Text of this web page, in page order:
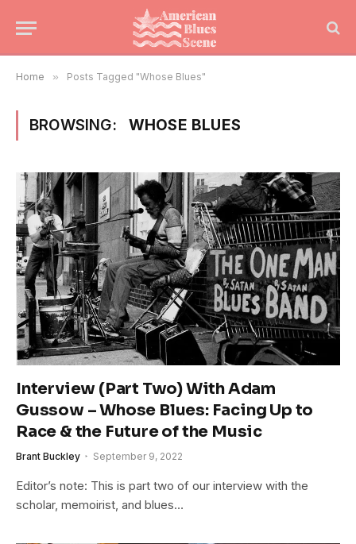
Home » Posts Tagged "Whose Blues"
BROWSING: WHOSE BLUES
Interview (Part Two) With Adam
Gussow – Whose Blues: Facing Up to
Race & the Future of the Music
Brant Buckley September 9, 2022
Editor’s note: This is part two of our interview with the
scholar, memoirist, and blues…